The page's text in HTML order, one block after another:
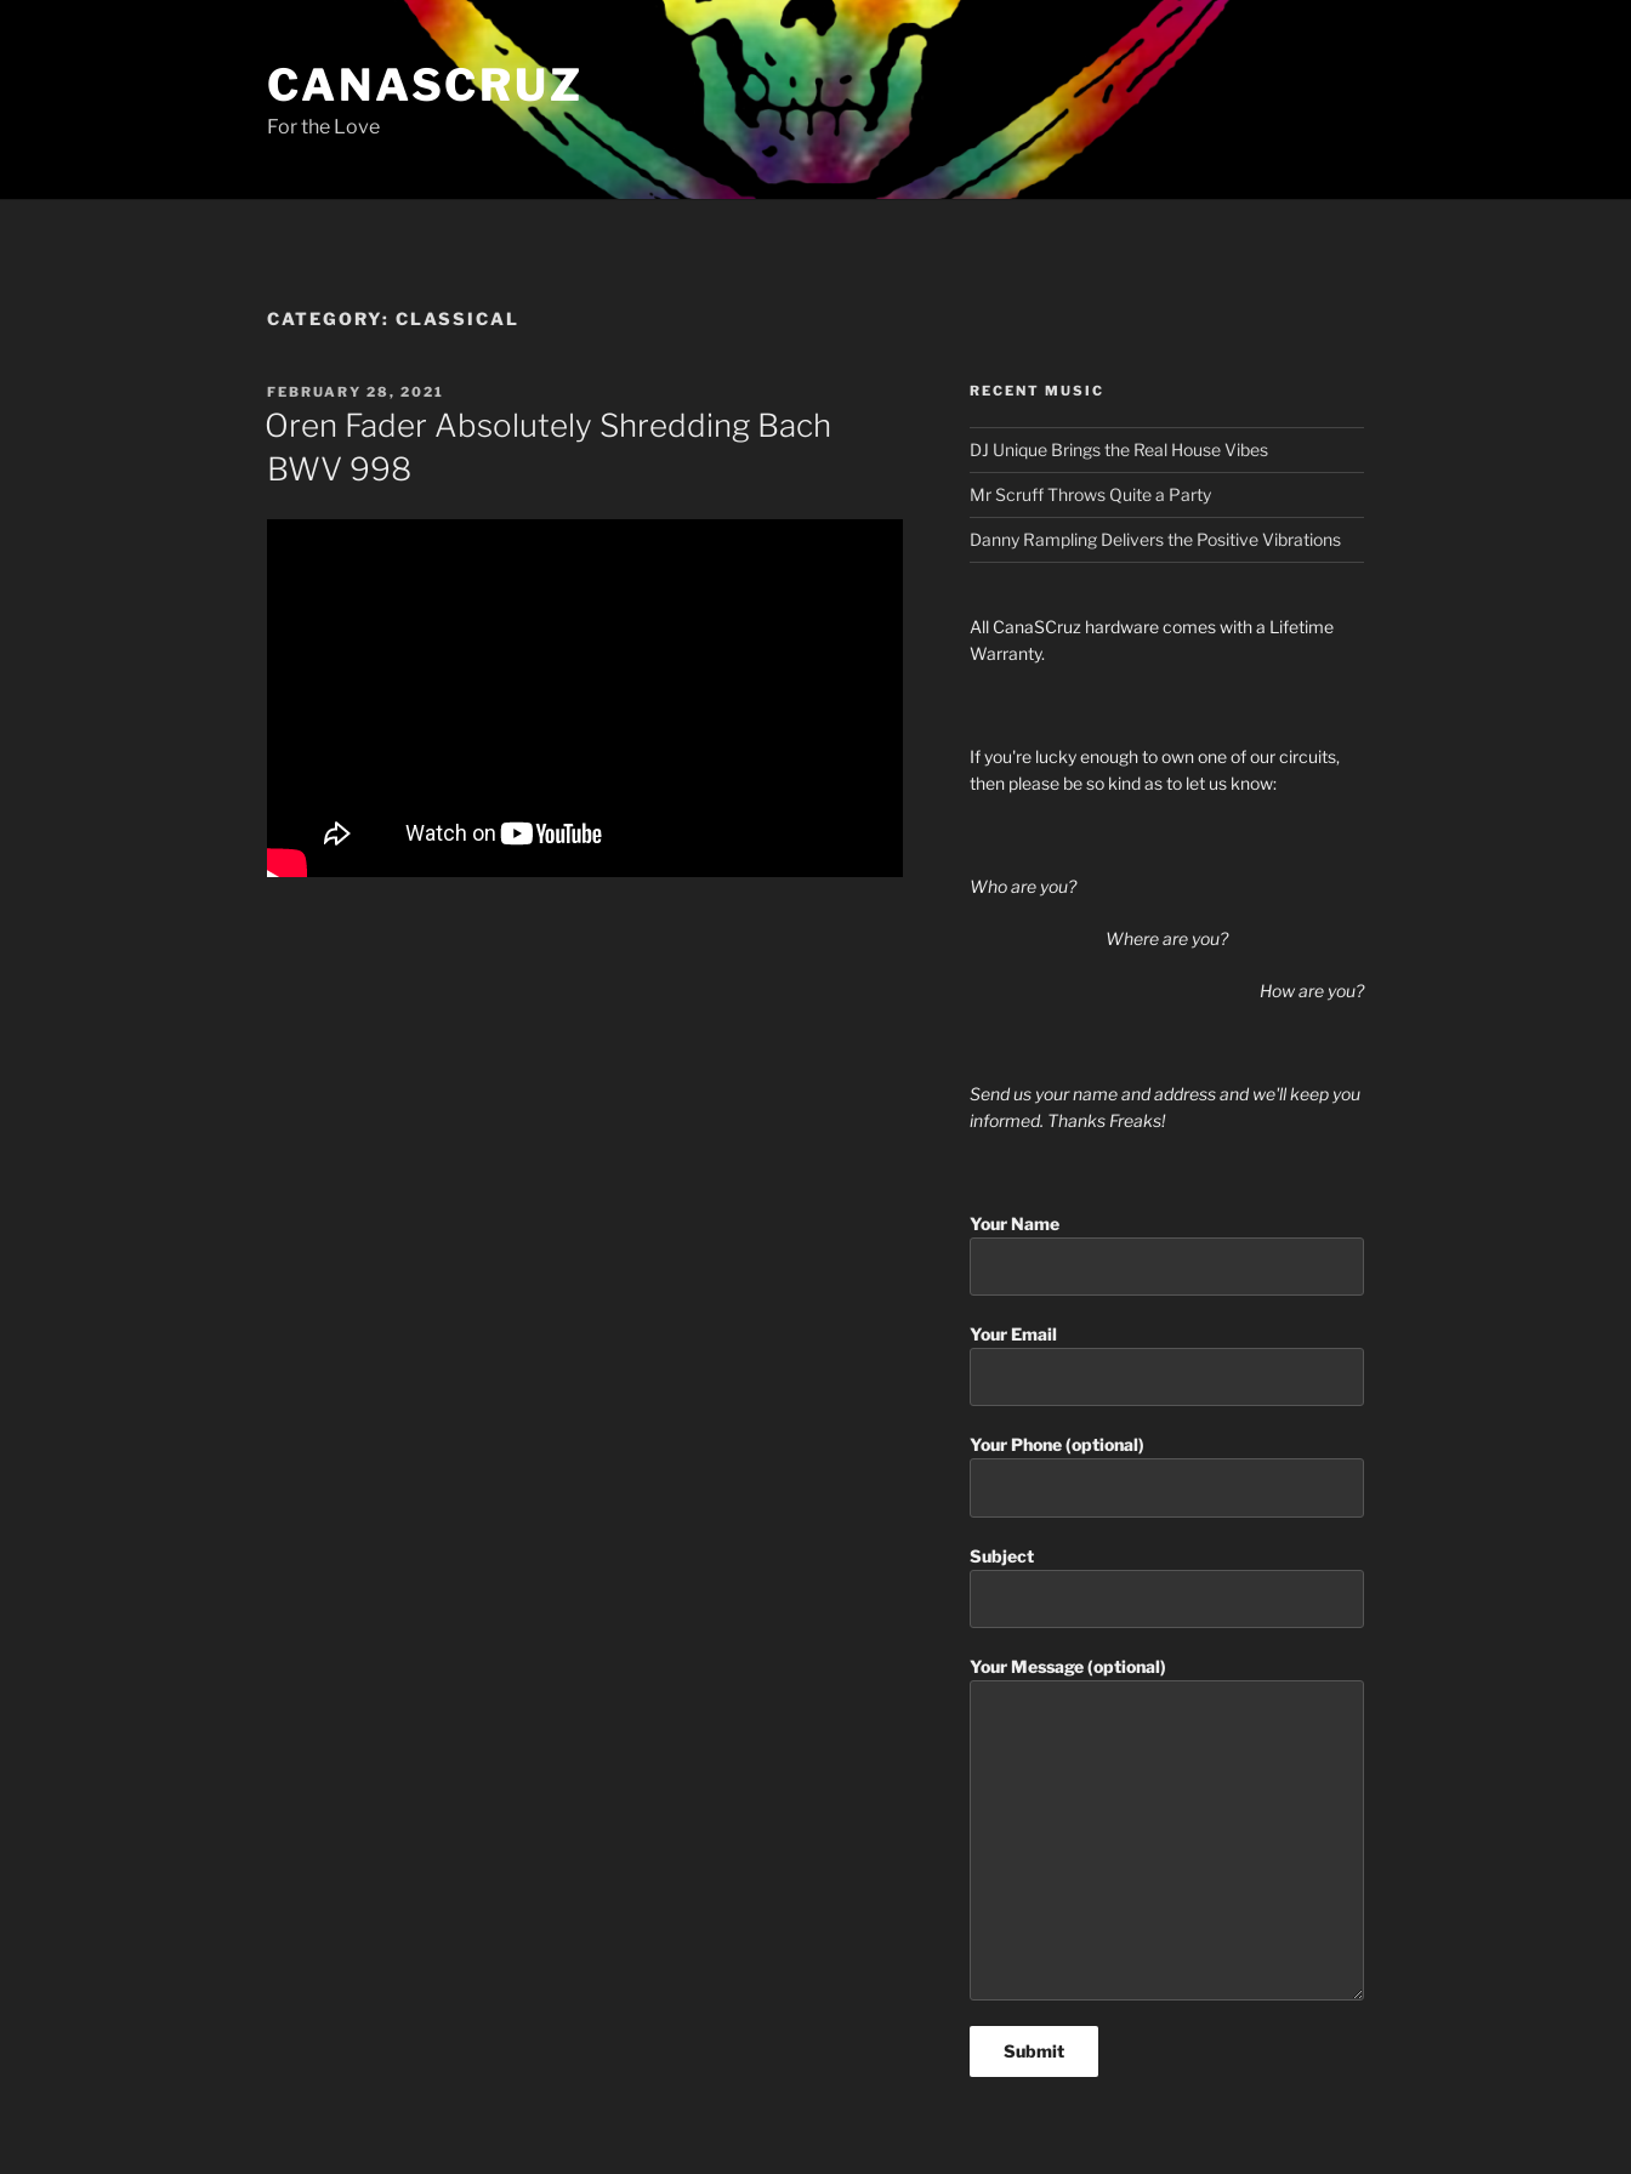
CANASCRUZ
For the Love
CATEGORY: CLASSICAL
POSTED
ON
FEBRUARY 28, 2021
Oren Fader Absolutely Shredding Bach
BWV 998
RECENT MUSIC
DJ Unique Brings the Real House Vibes
Mr Scruff Throws Quite a Party
Danny Rampling Delivers the Positive Vibrations
All CanaSCruz hardware comes with a Lifetime
Warranty.
If you're lucky enough to own one of our circuits,
then please be so kind as to let us know:
Who are you?
Where are you?
How are you?
Send us your name and address and we'll keep you
informed. Thanks Freaks!
Your Name
Your Email
Your Phone (optional)
Subject
Your Message (optional)